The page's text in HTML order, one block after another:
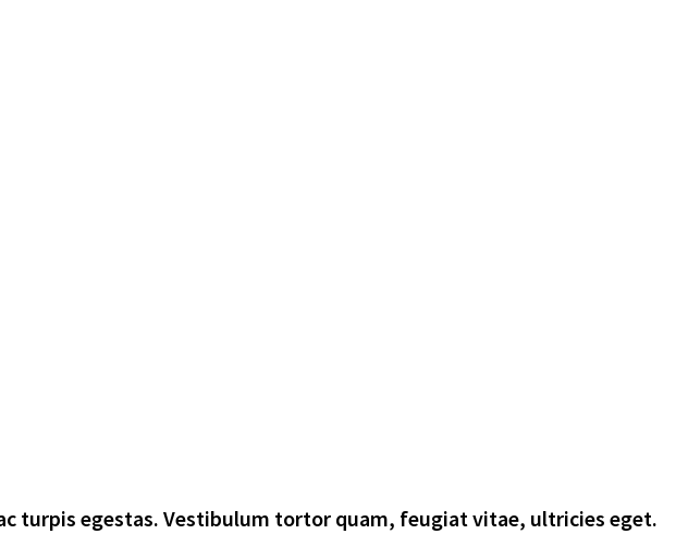
turpis egestas. Vestibulum tortor quam, feugiat vitae, ultricies eget.